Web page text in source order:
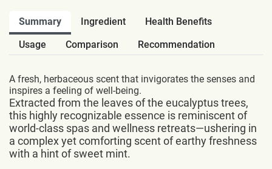
Summary Ingredient
Health Benefits
Usage
Comparison Recommendation
A fresh, herbaceous scent that invigorates the senses and
inspires a feeling of well-being.
Extracted from the leaves of the eucalyptus trees,
this highly recognizable essence is reminiscent of
world-class spas and wellness retreats—ushering in
a complex yet comforting scent of earthy freshness
with a hint of sweet mint.